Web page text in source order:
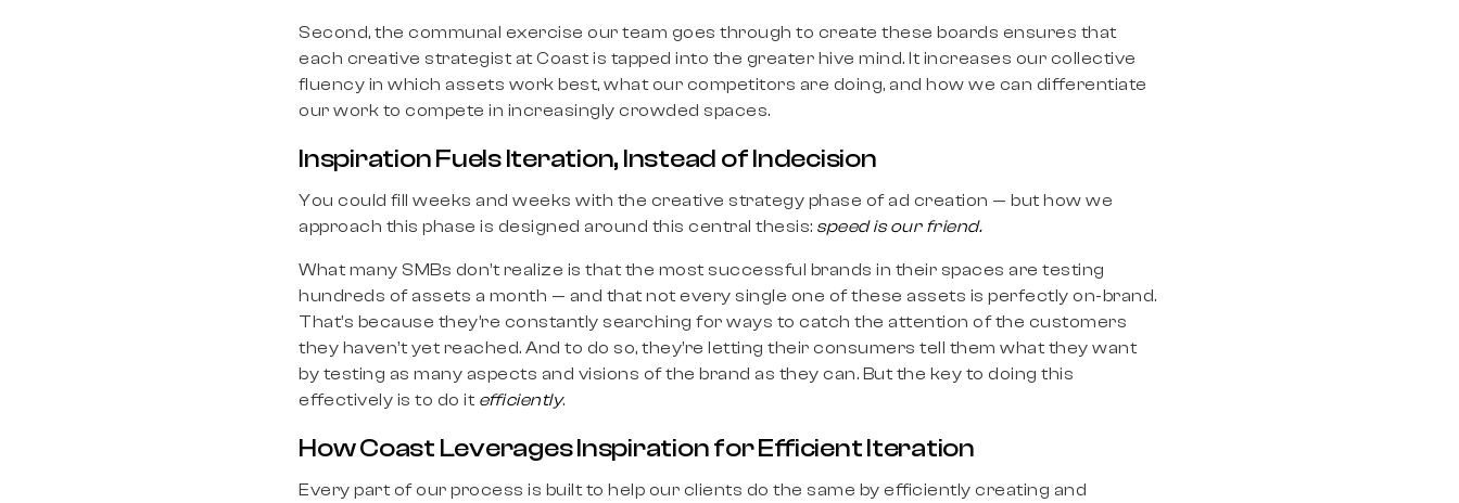
Second, the communal exercise our team goes through to create these boards ensures that
each creative strategist at Coast is tapped into the greater hive mind. It increases our collective
fluency in which assets work best, what our competitors are doing, and how we can differentiate
our work to compete in increasingly crowded spaces.
Inspiration Fuels Iteration, Instead of Indecision
You could fill weeks and weeks with the creative strategy phase of ad creation — but how we
approach this phase is designed around this central thesis: speed is our friend.
What many SMBs don’t realize is that the most successful brands in their spaces are testing
hundreds of assets a month — and that not every single one of these assets is perfectly on-brand.
That’s because they’re constantly searching for ways to catch the attention of the customers
they haven’t yet reached. And to do so, they’re letting their consumers tell them what they want
by testing as many aspects and visions of the brand as they can. But the key to doing this
effectively is to do it efficiently.
How Coast Leverages Inspiration for Efficient Iteration
Every part of our process is built to help our clients do the same by efficiently creating and